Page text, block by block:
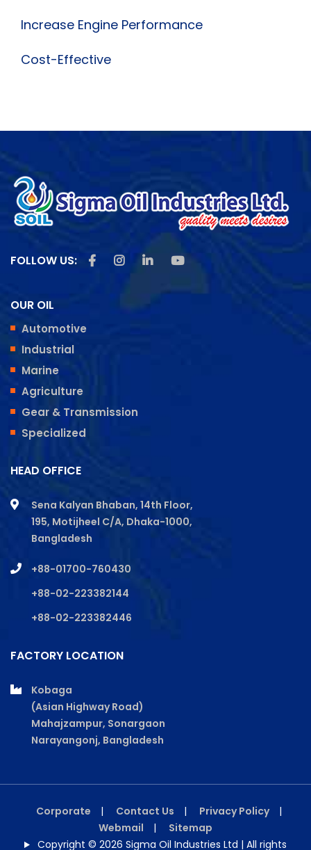
Increase Engine Performance
Cost-Effective
FOLLOW US: Like us on Facebook
Follow us on Instagram
Follow us on Linkedin
Subscribe us on
OUR OIL
Automotive
Industrial
Marine
Agriculture
Gear & Transmission
Specialized
HEAD OFFICE
Sena Kalyan Bhaban, 14th Floor,
195, Motijheel C/A, Dhaka-1000,
Bangladesh
+88-01700-760430
+88-02-223382144
+88-02-223382446
FACTORY LOCATION
Kobaga
(Asian Highway Road)
Mahajzampur, Sonargaon
Narayangonj, Bangladesh
Corporate | Contact Us | Privacy Policy
|
Webmail
|
Sitemap
Copyright © 2026 Sigma Oil Industries Ltd | All rights